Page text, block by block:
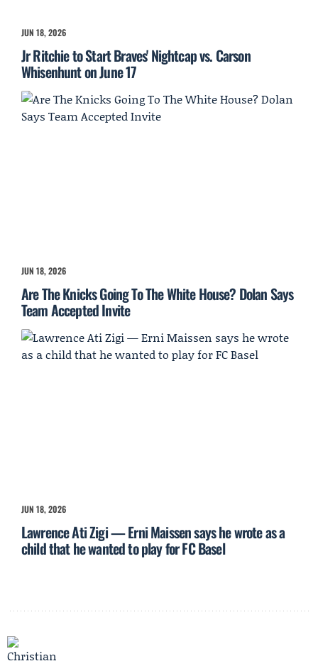
JUN 18, 2026
Jr Ritchie to Start Braves' Nightcap vs. Carson
Whisenhunt on June 17
JUN 18, 2026
Are The Knicks Going To The White House? Dolan Says
Team Accepted Invite
JUN 18, 2026
Lawrence Ati Zigi — Erni Maissen says he wrote as a
child that he wanted to play for FC Basel